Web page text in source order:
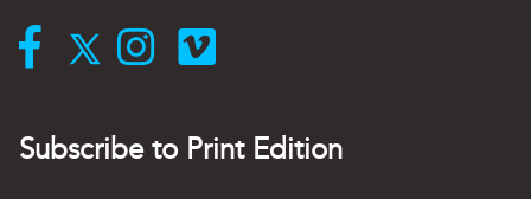
Subscribe to Print Edition